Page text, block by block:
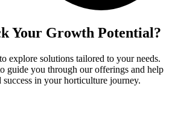
Your Growth Potential?
explore solutions tailored to your needs.
guide you through our offerings and help
in your horticulture journey.